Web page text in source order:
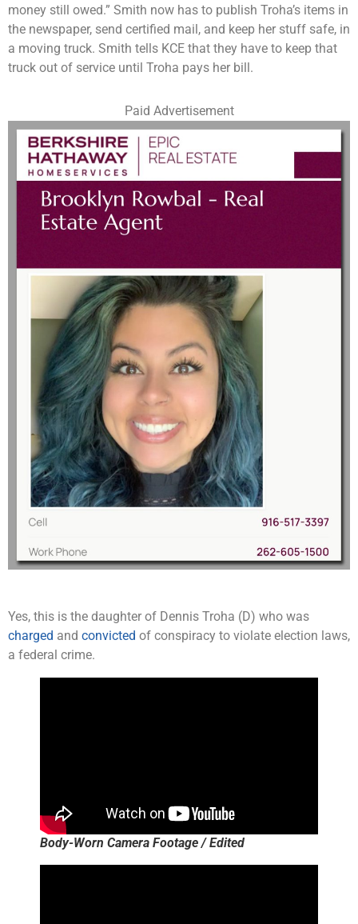
money still owed.” Smith now has to publish Troha’s items in
the newspaper, send certified mail, and keep her stuff safe, in
a moving truck. Smith tells KCE that they have to keep that
truck out of service until Troha pays her bill.
Paid Advertisement
Yes, this is the daughter of Dennis Troha (D) who was
charged and convicted of conspiracy to violate election laws,
a federal crime.
Body-Worn Camera Footage / Edited